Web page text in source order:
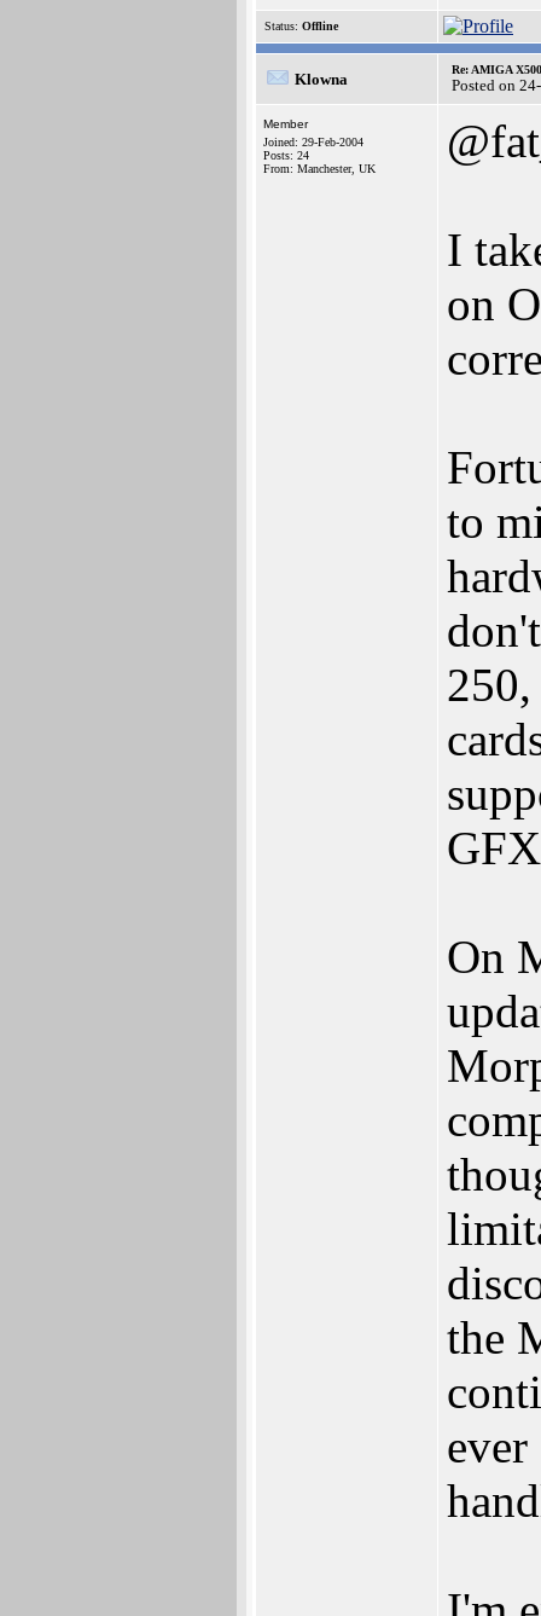
Status: Offline
Klowna
Re: AMIGA
Posted on
Member
Joined: 29-Feb-2004
Posts: 24
From: Manchester, UK
I
on
to
On
the